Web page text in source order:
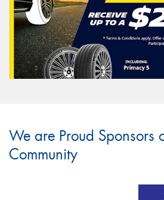
We are Proud Sponsors
Community